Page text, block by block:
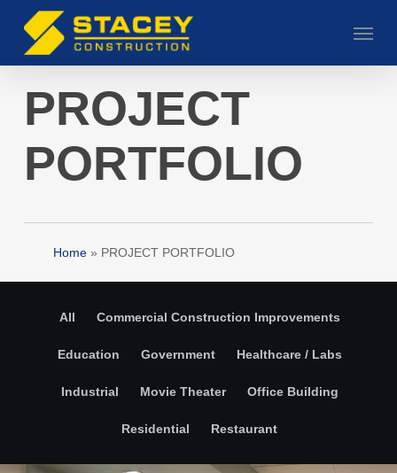
main
Menu
PROJECT
PORTFOLIO
Home » PROJECT PORTFOLIO
All Commercial Construction Improvements
Education Government Healthcare / Labs
Industrial Movie Theater Office Building
Residential Restaurant